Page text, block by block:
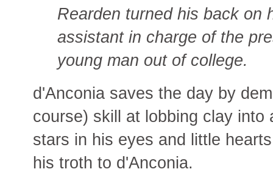
Rearden turned his back on
assistant in charge of the
young man out of college.
d'Anconia saves the day by
course) skill at lobbing clay
stars in his eyes and little
his troth to d'Anconia.